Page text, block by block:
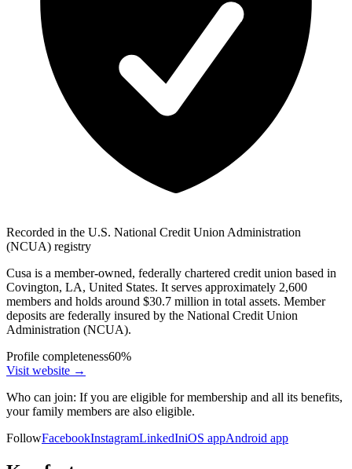
Recorded in the U.S. National Credit Union Administration
(NCUA) registry
Cusa is a member-owned, federally chartered credit union based in
Covington, LA, United States. It serves approximately 2,600
members and holds around $30.7 million in total assets. Member
deposits are federally insured by the National Credit Union
Administration (NCUA).
Profile completeness60%
Visit website →
Who can join: If you are eligible for membership and all its benefits,
your family members are also eligible.
FollowFacebookInstagramLinkedIniOS appAndroid app